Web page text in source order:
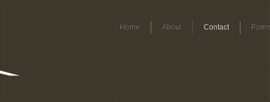
Home About Contact